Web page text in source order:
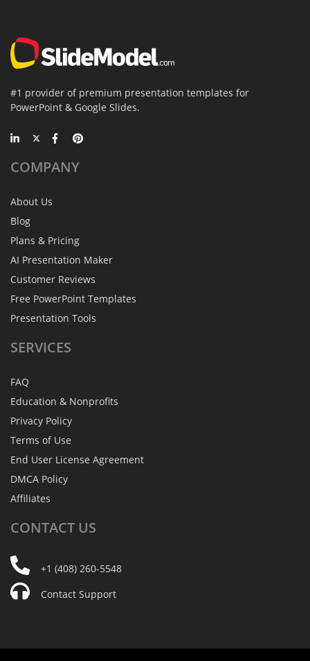
#1 provider of premium presentation templates for
PowerPoint & Google Slides.
COMPANY
About Us
Blog
Plans & Pricing
AI Presentation Maker
Customer Reviews
Free PowerPoint Templates
Presentation Tools
SERVICES
FAQ
Education & Nonprofits
Privacy Policy
Terms of Use
End User License Agreement
DMCA Policy
Affiliates
CONTACT US
+1 (408) 260-5548
Contact Support